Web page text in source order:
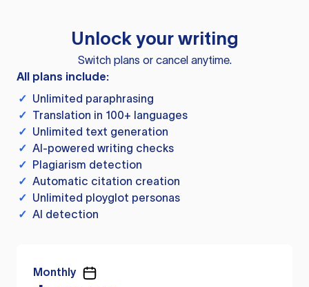
Unlock your writing
Switch plans or cancel anytime.
All plans include:
✓ Unlimited paraphrasing
✓ Translation in 100+ languages
✓ Unlimited text generation
✓ AI-powered writing checks
✓ Plagiarism detection
✓ Automatic citation creation
✓ Unlimited ployglot personas
✓ AI detection
Monthly